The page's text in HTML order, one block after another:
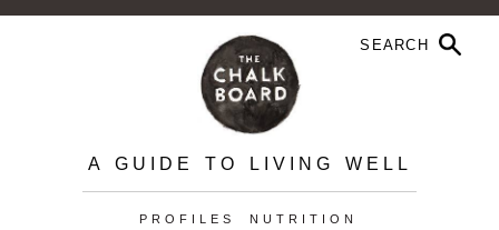
A GUIDE TO LIVING WELL
PROFILES NUTRITION